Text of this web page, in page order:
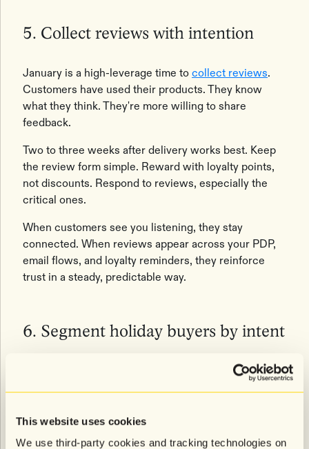
This website uses cookies
We use third-party cookies and tracking technologies on
5. Collect reviews with intention
January is a high-leverage time to collect reviews.
Customers have used their products. They know
what they think. They're more willing to share
feedback.
Two to three weeks after delivery works best. Keep
the review form simple. Reward with loyalty points,
not discounts. Respond to reviews, especially the
critical ones.
When customers see you listening, they stay
connected. When reviews appear across your PDP,
email flows, and loyalty reminders, they reinforce
trust in a steady, predictable way.
6. Segment holiday buyers by intent
Holiday customers aren't one group. They fall into
The Gift Buyer